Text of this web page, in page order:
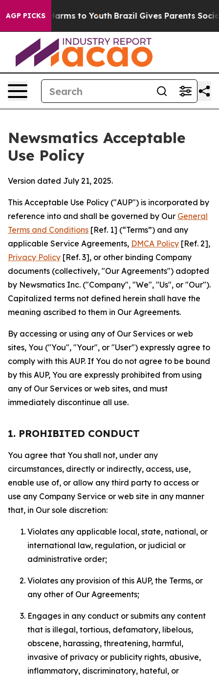
AGP PICKS
Harms to Youth Brazil Gives Parents Social
Newsmatics Acceptable
Use Policy
Version dated July 21, 2025.
This Acceptable Use Policy ("AUP") is incorporated by
reference into and shall be governed by Our General
Terms and Conditions [Ref. 1] (“Terms”) and any
applicable Service Agreements, DMCA Policy [Ref. 2],
Privacy Policy [Ref. 3], or other binding Company
documents (collectively, "Our Agreements") adopted
by Newsmatics Inc. ("Company", "We", "Us", or "Our").
Capitalized terms not defined herein shall have the
meaning ascribed to them in Our Agreements.
By accessing or using any of Our Services or web
sites, You ("You", "Your", or "User") expressly agree to
comply with this AUP. If You do not agree to be bound
by this AUP, You are expressly prohibited from using
any of Our Services or web sites, and must
immediately discontinue all use.
1. PROHIBITED CONDUCT
You agree that You shall not, under any
circumstances, directly or indirectly, access, use,
enable use of, or allow any third party to access or
use any Company Service or web site in any manner
that, in Our sole discretion:
Violates any applicable local, state, national, or
international law, regulation, or judicial or
administrative order;
Violates any provision of this AUP, the Terms, or
any other of Our Agreements;
Engages in any conduct or submits any content
that is illegal, tortious, defamatory, libelous,
obscene, harassing, threatening, harmful,
invasive of privacy or publicity rights, abusive,
inflammatory, discriminatory, hateful, or